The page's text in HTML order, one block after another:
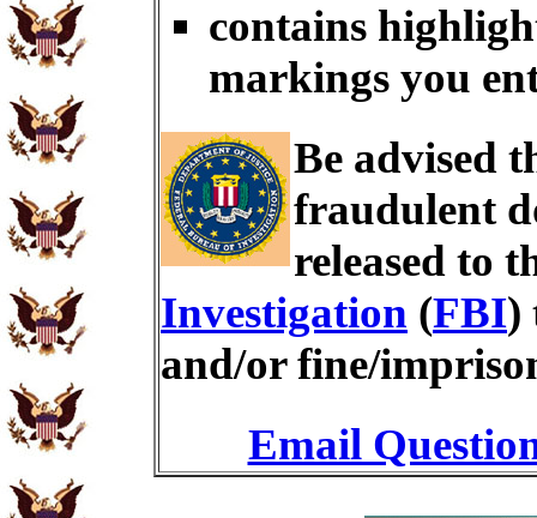
contains
markings you
Be advised
fraudulent
released to
Investigation (FBI)
and/or fine/
Email